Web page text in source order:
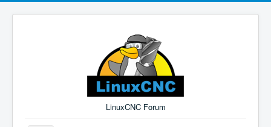
LinuxCNC Forum